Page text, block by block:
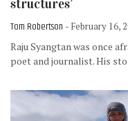
structures’
Tom Robertson - February 16,
Raju Syangtan was once
poet and journalist. His